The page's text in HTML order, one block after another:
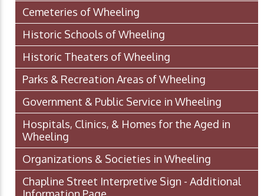
Cemeteries of Wheeling
Historic Schools of Wheeling
Historic Theaters of Wheeling
Parks & Recreation Areas of Wheeling
Government & Public Service in Wheeling
Hospitals, Clinics, & Homes for the Aged in
Wheeling
Organizations & Societies in Wheeling
Chapline Street Interpretive Sign - Additional